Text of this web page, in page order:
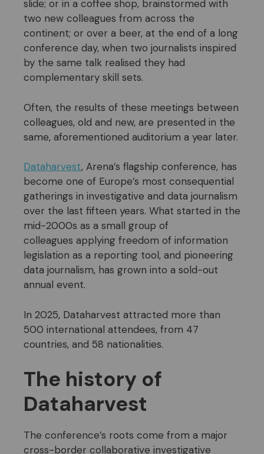
slide; or in a coffee shop, brainstormed with
two new colleagues from across the
continent; or over a beer, at the end of a long
conference day, when two journalists inspired
by the same talk realised they had
complementary skill sets.
Often, the results of these meetings between
colleagues, old and new, are presented in the
same, aforementioned auditorium a year later.
Dataharvest, Arena’s flagship conference, has
become one of Europe’s most consequential
gatherings in investigative and data journalism
over the last fifteen years. What started in the
mid-2000s as a small group of
colleagues applying freedom of information
legislation as a reporting tool, and pioneering
data journalism, has grown into a sold-out
annual event.
In 2025, Dataharvest attracted more than
500 international attendees, from 47
countries, and 58 nationalities.
The history of
Dataharvest
The conference’s roots come from a major
cross-border collaborative investigative